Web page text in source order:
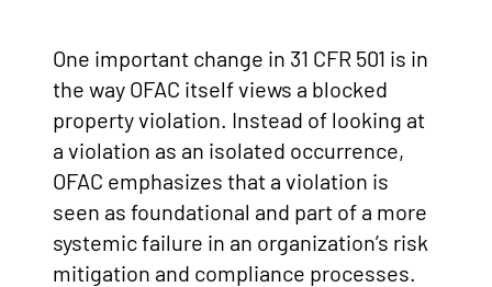
One important change in 31 CFR 501 is in
the way OFAC itself views a blocked
property violation. Instead of looking at
a violation as an isolated occurrence,
OFAC emphasizes that a violation is
seen as foundational and part of a more
systemic failure in an organization’s risk
mitigation and compliance processes.